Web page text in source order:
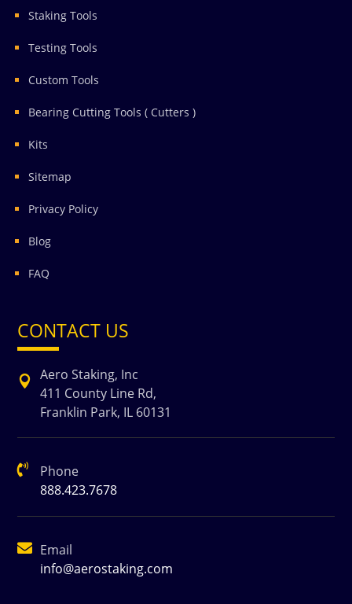
Staking Tools
Testing Tools
Custom Tools
Bearing Cutting Tools ( Cutters )
Kits
Sitemap
Privacy Policy
Blog
FAQ
CONTACT US

Aero Staking, Inc
411 County Line Rd,
Franklin Park, IL 60131

Phone
888.423.7678
 Email
info@aerostaking.com